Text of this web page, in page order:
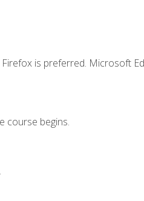
is preferred. Microsoft
course begins.